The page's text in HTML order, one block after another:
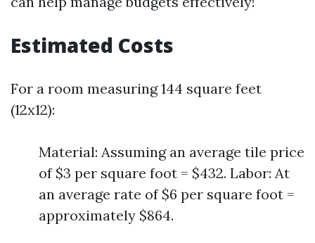
Estimated Costs
For a room measuring 144 square feet
(12x12):
Material: Assuming an average tile price
of $3 per square foot = $432. Labor: At
an average rate of $6 per square foot =
approximately $864.